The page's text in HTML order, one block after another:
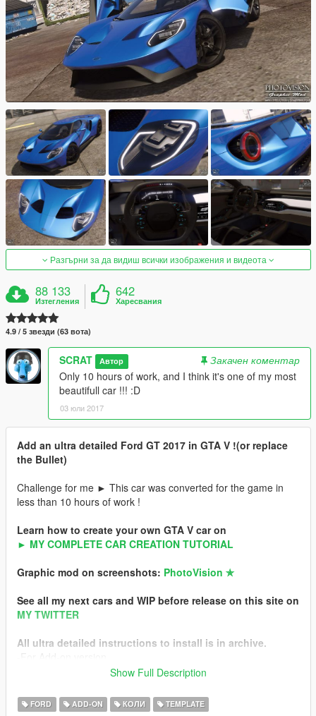
Разгърни за да видиш всички изображения и видеота
88 133
Изтегления
642
Харесвания
4.9 / 5 звезди (63 вота)
SCRAT Автор
Закачен коментар
Only 10 hours of work, and I think it's one of my most
beautifull car !!! :D
03 юли 2017
Add an ultra detailed Ford GT 2017 in GTA V !(or replace
the Bullet)
Challenge for me ► This car was converted for the game in
less than 10 hours of work !
Learn how to create your own GTA V car on
► MY COMPLETE CAR CREATION TUTORIAL
Graphic mod on screenshots: PhotoVision ✯
See all my next cars and WIP before release on this site on
MY TWITTER
All ultra detailed instructions to install is in archive.
-For Replace version
Hot Pursuit Police version of this car
Show Full Description
FORD ADD-ON КОЛИ TEMPLATE